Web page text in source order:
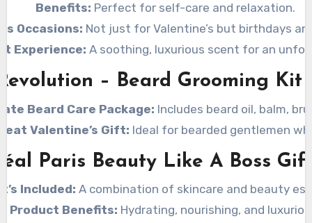
Benefits: Perfect for self-care and relaxation.
Occasions: Not just for Valentine’s but birthdays
Experience: A soothing, luxurious scent for an
– Beard Grooming Kit
Beard Care Package: Includes beard oil, balm,
Valentine’s Gift: Ideal for bearded gentlemen
Paris Beauty Like A Boss
Included: A combination of skincare and beauty
Product Benefits: Hydrating, nourishing, and